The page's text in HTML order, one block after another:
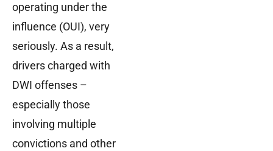
operating under the
influence (OUI), very
seriously. As a result,
drivers charged with
DWI offenses –
especially those
involving multiple
convictions and other